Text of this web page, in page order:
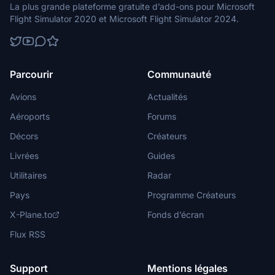
La plus grande plateforme gratuite d’add-ons pour Microsoft
Flight Simulator 2020 et Microsoft Flight Simulator 2024.
Parcourir
Avions
Aéroports
Décors
Livrées
Utilitaires
Pays
X-Plane.to
Flux RSS
Communauté
Actualités
Forums
Créateurs
Guides
Radar
Programme Créateurs
Fonds d’écran
Support Mentions légales